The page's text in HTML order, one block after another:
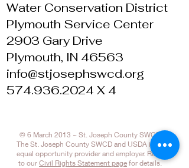
Water Conservation District
Plymouth Service Center
2903 Gary Drive
Plymouth, IN 46563
info@stjosephswcd.org
574.936.2024 X 4
© 6 March 2013 ~ St. Joseph County SWCD
The St. Joseph County SWCD and USDA is an
equal opportunity provider and employer. Refer
to our Civil Rights Statement page for details.